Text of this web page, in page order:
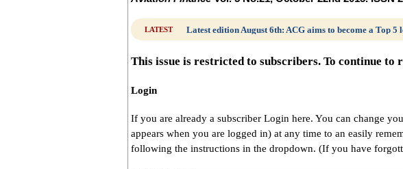
LATEST Latest edition August 6th: ACG aims to become a Top 5
This issue is restricted to subscribers. To continue
Login
If you are already a subscriber Login here. You can change
appears when you are logged in) at any time to an easily
following the instructions in the dropdown. (If you have